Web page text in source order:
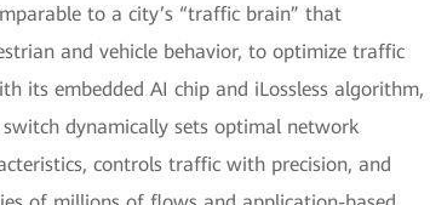
to a city’s “traffic brain” that
and vehicle behavior, to optimize traffic
its embedded AI chip and iLossless algorithm,
dynamically sets optimal network
controls traffic with precision, and